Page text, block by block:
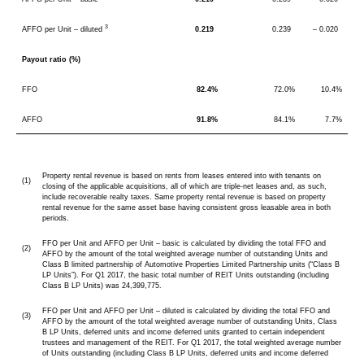
AFFO per Unit – diluted 3 0.219 0.239 – 0.020
Payout ratio (%)
FFO 82.4% 72.0% 10.4%
AFFO 91.8% 84.1% 7.7%
(1)
Property rental revenue is based on rents from leases entered into with tenants on
closing of the applicable acquisitions, all of which are triple-net leases and, as such,
include recoverable realty taxes. Same property rental revenue is based on property
rental revenue for the same asset base having consistent gross leasable area in both
periods.
(2)
FFO per Unit and AFFO per Unit – basic is calculated by dividing the total FFO and
AFFO by the amount of the total weighted average number of outstanding Units and
Class B limited partnership of Automotive Properties Limited Partnership units (“Class B
LP Units”). For Q1 2017, the basic total number of REIT Units outstanding (including
Class B LP Units) was 24,399,775.
(3)
FFO per Unit and AFFO per Unit – diluted is calculated by dividing the total FFO and
AFFO by the amount of the total weighted average number of outstanding Units, Class
B LP Units, deferred units and income deferred units granted to certain independent
trustees and management of the REIT. For Q1 2017, the total weighted average number
of Units outstanding (including Class B LP Units, deferred units and income deferred